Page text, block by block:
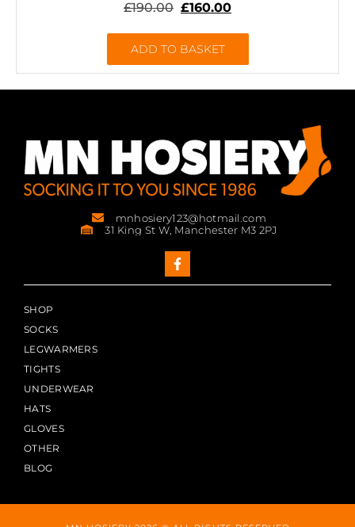
£190.00 £160.00
ADD TO BASKET
mnhosiery123@hotmail.com
31 King St W, Manchester M3 2PJ
SHOP
SOCKS
LEGWARMERS
TIGHTS
UNDERWEAR
HATS
GLOVES
OTHER
BLOG